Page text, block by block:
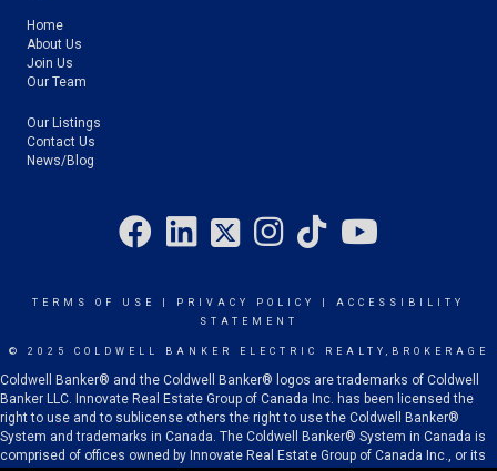
Home
About Us
Join Us
Our Team
Our Listings
Contact Us
News/Blog
TERMS OF USE PRIVACY POLICY
ACCESSIBILITY
STATEMENT
© 2025 COLDWELL BANKER ELECTRIC REALTY,BROKERAGE
Coldwell Banker® and the Coldwell Banker® logos are trademarks of Coldwell
Banker LLC. Innovate Real Estate Group of Canada Inc. has been licensed the
right to use and to sublicense others the right to use the Coldwell Banker®
System and trademarks in Canada. The Coldwell Banker® System in Canada is
comprised of offices owned by Innovate Real Estate Group of Canada Inc., or its